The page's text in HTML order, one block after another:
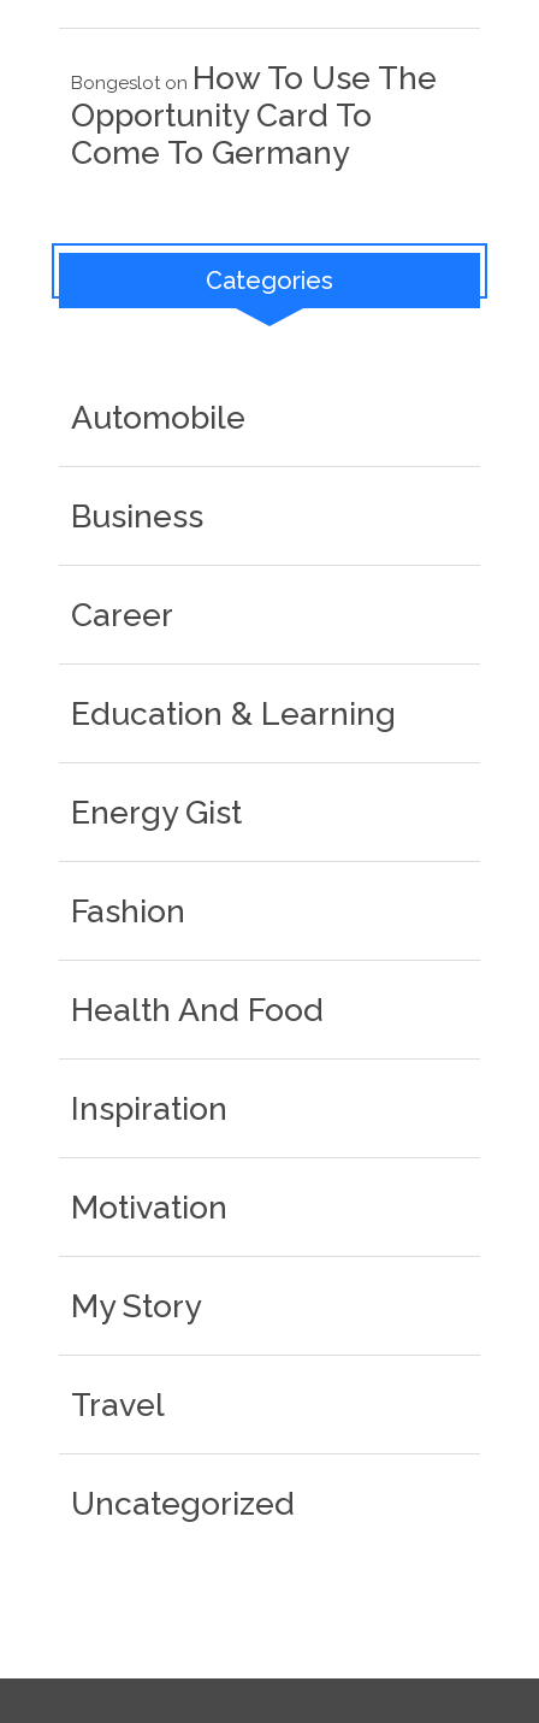
Bongesloton How To Use The
Opportunity Card To
Come To Germany
Categories
Automobile
Business
Career
Education & Learning
Energy Gist
Fashion
Health And Food
Inspiration
Motivation
My Story
Travel
Uncategorized